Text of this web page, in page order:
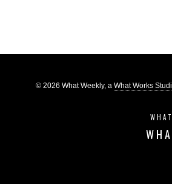
© 2026 What Weekly, a What Works